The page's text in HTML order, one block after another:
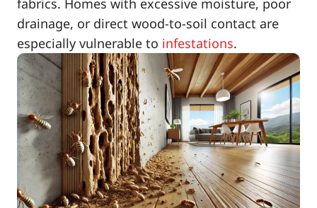
drainage, or direct wood-to-soil contact are
especially vulnerable to infestations.